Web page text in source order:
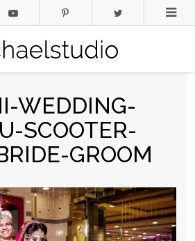
WEDDING-
SCOOTER-
GROOM